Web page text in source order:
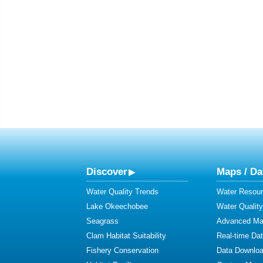
Discover
Water Quality Trends
Lake Okeechobee
Seagrass
Clam Habitat Suitability
Fishery Conservation
Maps /
Water
Water
Advanced
Real-time
Data